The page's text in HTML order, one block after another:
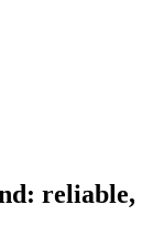
reliable,